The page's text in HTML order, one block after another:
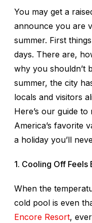
You may get a
announce you are
summer. First
days. There are,
why you shouldn’t
summer, the city
locals and visitors
Here’s our guide
America’s favorite
a holiday you’ll
1. Cooling Off Feels
When the
cold pool is even
Encore Resort,